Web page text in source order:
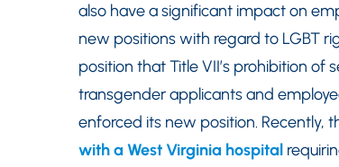
also have a significant impact on
new positions with regard to LGBT
position that Title VII’s prohibition of
transgender applicants and
enforced its new position. Recently,
with a West Virginia hospital